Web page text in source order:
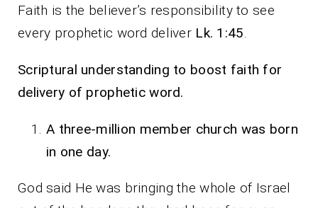
Faith is the believer’s responsibility to see
every prophetic word deliver Lk. 1:45.
Scriptural understanding to boost faith for
delivery of prophetic word.
A three-million member church was born
in one day.
God said He was bringing the whole of Israel